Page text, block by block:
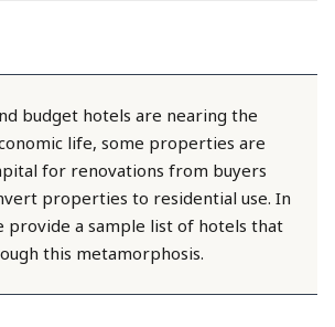
budget hotels are nearing the
life, some properties are
for renovations from buyers
properties to residential use. In
provide a sample list of hotels that
this metamorphosis.